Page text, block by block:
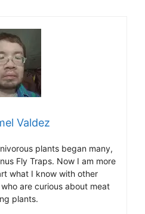
Valdez
plants began many,
Fly Traps. Now I am more
what I know with other
are curious about meat
plants.